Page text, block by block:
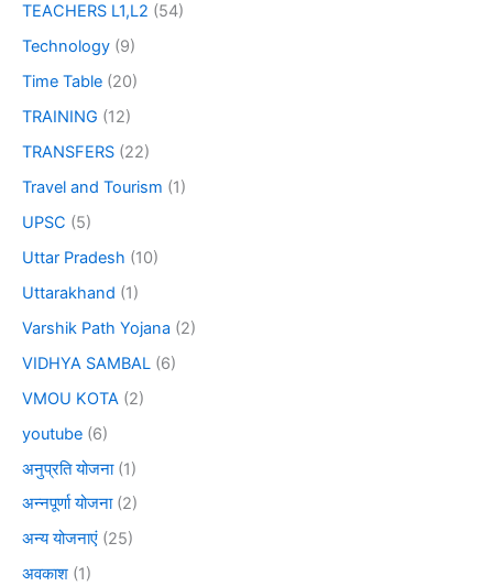
TEACHERS L1,L2 (54)
Technology (9)
Time Table (20)
TRAINING (12)
TRANSFERS (22)
Travel and Tourism (1)
UPSC (5)
Uttar Pradesh (10)
Uttarakhand (1)
Varshik Path Yojana (2)
VIDHYA SAMBAL (6)
VMOU KOTA (2)
youtube (6)
अनुप्रति योजना(1)
अन्नपूर्णा योजना(2)
अन्य योजनाएं (25)
अवकाश (1)